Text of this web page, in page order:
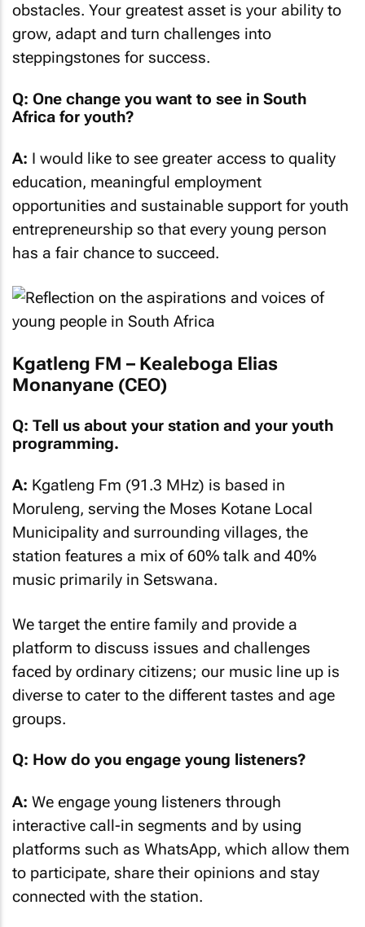
obstacles. Your greatest asset is your ability to
grow, adapt and turn challenges into
steppingstones for success.
Q: One change you want to see in South
Africa for youth?
A: I would like to see greater access to quality
education, meaningful employment
opportunities and sustainable support for youth
entrepreneurship so that every young person
has a fair chance to succeed.
Kgatleng FM – Kealeboga Elias
Monanyane (CEO)
Q: Tell us about your station and your youth
programming.
A: Kgatleng Fm (91.3 MHz) is based in
Moruleng, serving the Moses Kotane Local
Municipality and surrounding villages, the
station features a mix of 60% talk and 40%
music primarily in Setswana.
We target the entire family and provide a
platform to discuss issues and challenges
faced by ordinary citizens; our music line up is
diverse to cater to the different tastes and age
groups.
Q: How do you engage young listeners?
A: We engage young listeners through
interactive call-in segments and by using
platforms such as WhatsApp, which allow them
to participate, share their opinions and stay
connected with the station.